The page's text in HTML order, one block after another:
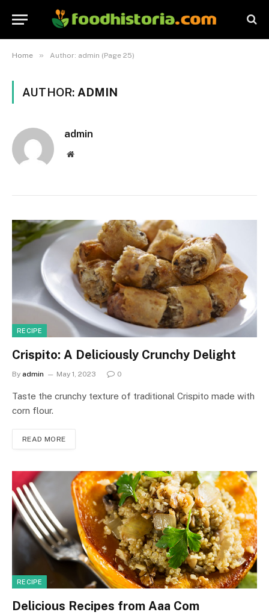
Home » Author: admin (Page 25)
AUTHOR: ADMIN
admin
Website
RECIPE
Crispito: A Deliciously Crunchy Delight
By admin May 1, 2023 0
Taste the crunchy texture of traditional Crispito made with
corn flour.
READ MORE
RECIPE
Delicious Recipes from Aaa Com